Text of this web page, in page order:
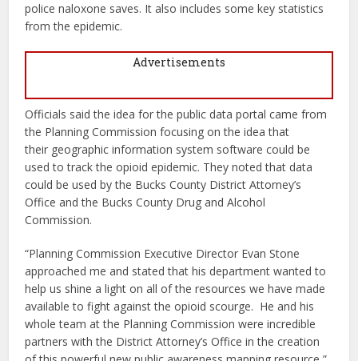
police naloxone saves. It also includes some key statistics
from the epidemic.
Advertisements
Officials said the idea for the public data portal came from
the Planning Commission focusing on the idea that
their geographic information system software could be
used to track the opioid epidemic. They noted that data
could be used by the Bucks County District Attorney’s
Office and the Bucks County Drug and Alcohol
Commission.
“Planning Commission Executive Director Evan Stone
approached me and stated that his department wanted to
help us shine a light on all of the resources we have made
available to fight against the opioid scourge. He and his
whole team at the Planning Commission were incredible
partners with the District Attorney’s Office in the creation